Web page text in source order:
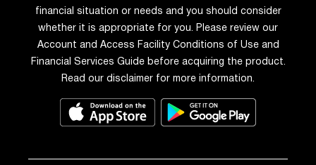
financial situation or needs and you should consider
whether it is appropriate for you. Please review our
Account and Access Facility Conditions of Use and
Financial Services Guide before acquiring the product.
Read our disclaimer for more information.